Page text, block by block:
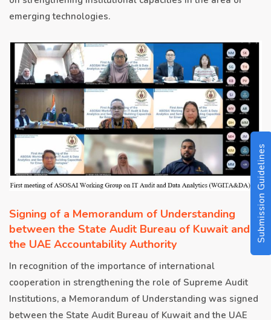
Submission Guidelines
emerging technologies.
Signing of a Memorandum of Understanding
between the State Audit Bureau of Kuwait and
the UAE Accountability Authority
In recognition of the importance of international
cooperation in strengthening the role of Supreme Audit
Institutions, a Memorandum of Understanding was signed
between the State Audit Bureau of Kuwait and the UAE